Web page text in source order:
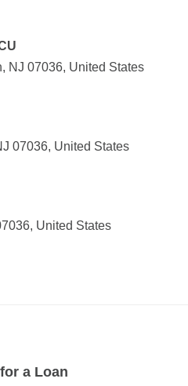
NJ 07036, United States
07036, United States
United States
a Loan